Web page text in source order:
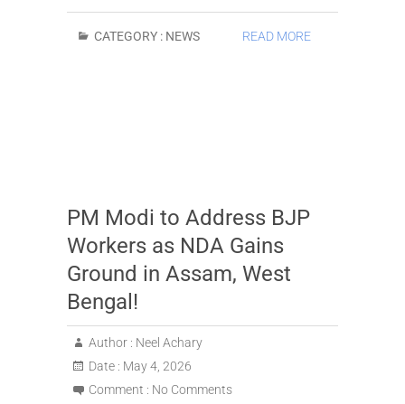
CATEGORY : NEWS READ MORE
PM Modi to Address BJP
Workers as NDA Gains
Ground in Assam, West
Bengal!
Author : Neel Achary
Date : May 4, 2026
Comment : No Comments